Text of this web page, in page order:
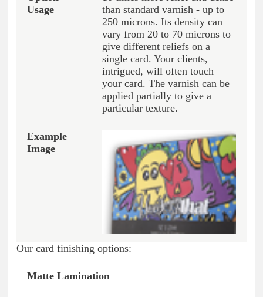
than standard varnish - up to
250 microns. Its density can
vary from 20 to 70 microns to
give different reliefs on a
single card. Your clients,
intrigued, will often touch
your card. The varnish can be
applied partially to give a
particular texture.
Our card finishing options:
Option Type Option Usage
Matte Lamination